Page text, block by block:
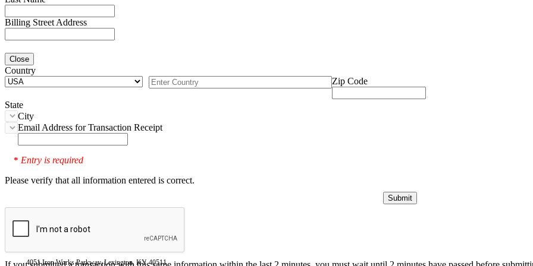
Billing Street Address
Close
Country
Zip Code
State
City
Email Address for Transaction Receipt
* Entry is required
Please verify that all information entered is correct.
4051 Iron Works Parkway, Lexington, KY 40511